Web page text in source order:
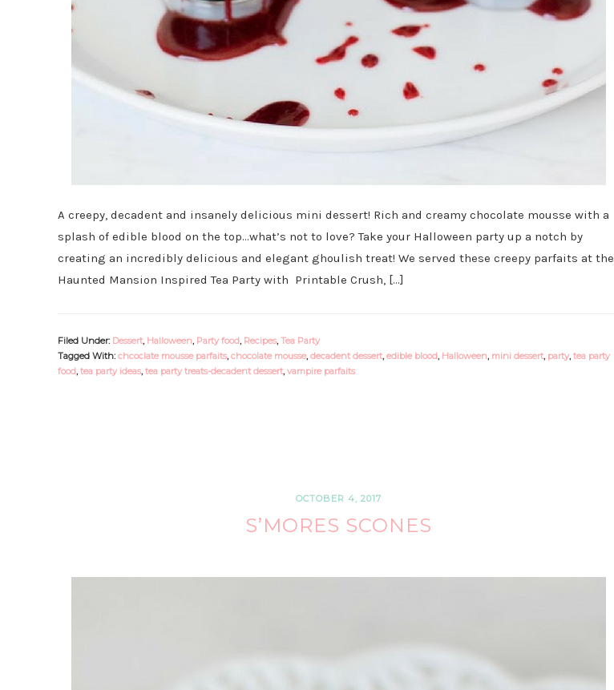
A creepy, decadent and insanely delicious mini dessert! Rich and creamy chocolate mousse with a
splash of edible blood on the top…what’s not to love? Take your Halloween party up a notch by
creating an incredibly delicious and elegant ghoulish treat! We served these creepy parfaits at the
Haunted Mansion Inspired Tea Party with Printable Crush, […]
Filed Under: Dessert, Halloween, Party food, Recipes, Tea Party
Tagged With: chcoclate mousse parfaits, chocolate mousse, decadent dessert, edible blood, Halloween, mini dessert, party, tea party
food, tea party ideas, tea party treats-decadent dessert, vampire parfaits
OCTOBER 4, 2017
S’MORES SCONES